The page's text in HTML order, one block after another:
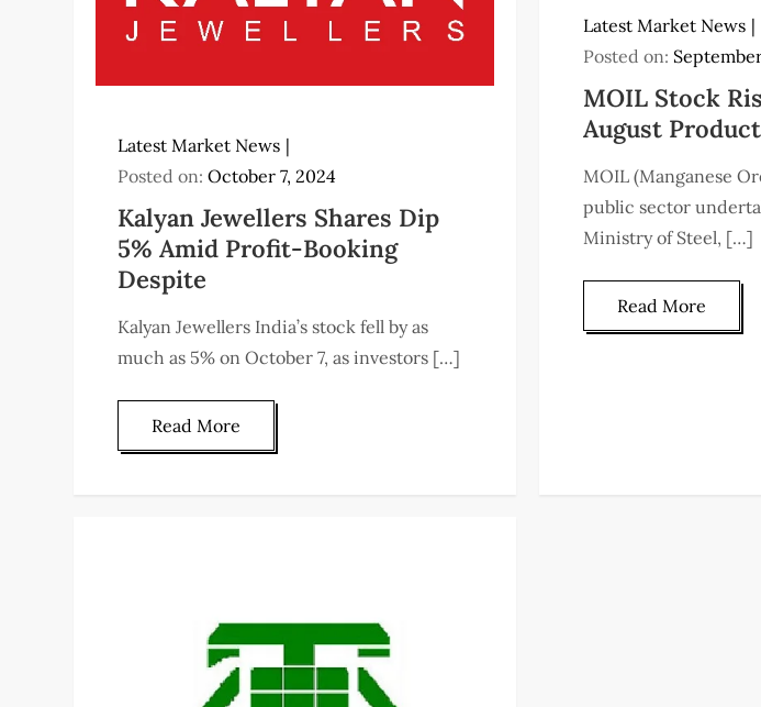
Latest Market News
Posted on:October 7, 2024
Kalyan Jewellers Shares Dip
5% Amid Profit-Booking
Despite
Kalyan Jewellers India’s stock fell by as
much as 5% on October 7, as investors […]
Read More
Latest Market News
Posted on:
MOIL Stock
August
MOIL (Manganese
public sector
Ministry of Steel, […]
Read More